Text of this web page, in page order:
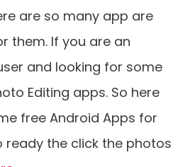
are so many app are
them. If you are an
and looking for some
Editing apps. So here
free Android Apps for
ready the click the photos